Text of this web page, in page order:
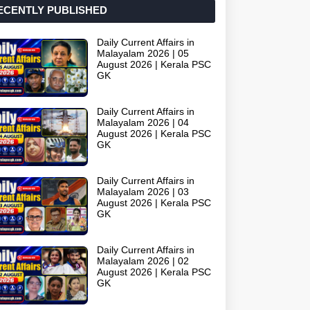
PUBLISHED
Daily Current Affairs in
Malayalam 2026 | 05
August 2026 | Kerala PSC
GK
Daily Current Affairs in
Malayalam 2026 | 04
August 2026 | Kerala PSC
GK
Daily Current Affairs in
Malayalam 2026 | 03
August 2026 | Kerala PSC
GK
Daily Current Affairs in
Malayalam 2026 | 02
August 2026 | Kerala PSC
GK